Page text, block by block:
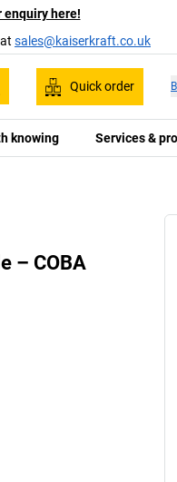
enquiry here!
sales@kaiserkraft.co.uk
Quick order
knowing Services &
– COBA